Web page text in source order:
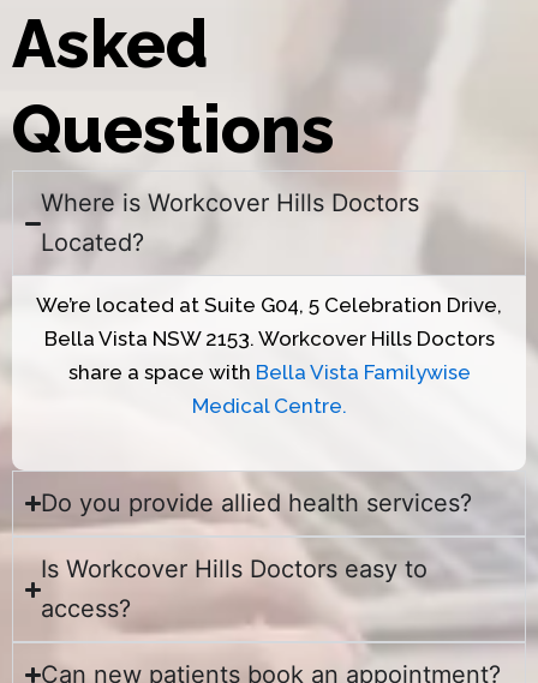
Asked
Questions
Where is Workcover Hills Doctors
Located?
We’re located at Suite G04, 5 Celebration Drive,
Bella Vista NSW 2153. Workcover Hills Doctors
share a space with Bella Vista Familywise
Medical Centre.
Do you provide allied health services?
Is Workcover Hills Doctors easy to
access?
Can new patients book an appointment?